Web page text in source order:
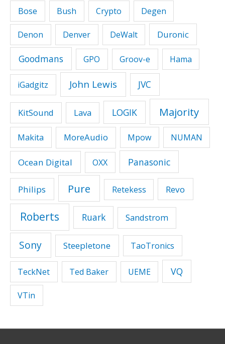
Bose Bush Crypto Degen
Denon Denver DeWalt Duronic
Goodmans GPO Groov-e Hama
iGadgitz John Lewis JVC
KitSound Lava LOGIK Majority
Makita MoreAudio Mpow NUMAN
Ocean Digital OXX Panasonic
Philips Pure Retekess Revo
Roberts Ruark Sandstrom
Sony Steepletone TaoTronics
TeckNet Ted Baker UEME VQ
VTin